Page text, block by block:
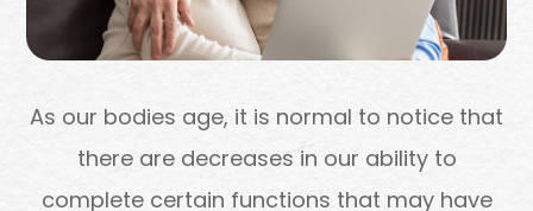
As our bodies age, it is normal to notice that
there are decreases in our ability to
complete certain functions that may have